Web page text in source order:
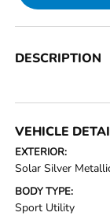
DESCRIPTION
VEHICLE
EXTERIOR:
Solar Silver
BODY TYPE:
Sport Utility